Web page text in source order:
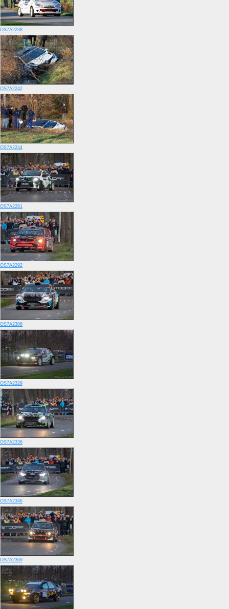
OS7A2238
OS7A2242
OS7A2244
OS7A2281
OS7A2292
OS7A2306
OS7A2329
OS7A2336
OS7A2346
OS7A2369